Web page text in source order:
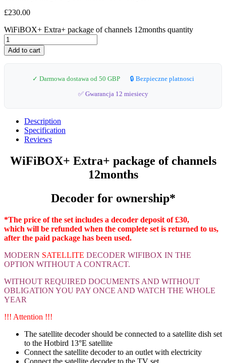
£230.00
WiFiBOX+ Extra+ package of channels 12months quantity
Add to cart
✓ Darmowa dostawa od 50 GBP
🔒 Bezpieczne platnosci
✅ Gwarancja 12 miesiecy
Description
Specification
Reviews
WiFiBOX+ Extra+ package of channels
12months
Decoder for ownership*
*The price of the set includes a decoder deposit of £30,
which will be refunded when the complete set is returned to us,
after the paid package has been used.
MODERN SATELLITE DECODER WIFIBOX IN THE
OPTION WITHOUT A CONTRACT.
WITHOUT REQUIRED DOCUMENTS AND WITHOUT
OBLIGATION YOU PAY ONCE AND WATCH THE WHOLE
YEAR
!!! Attention !!!
The satellite decoder should be connected to a satellite dish set
to the Hotbird 13°E satellite
Connect the satellite decoder to an outlet with electricity
Connect the satellite decoder to the TV set